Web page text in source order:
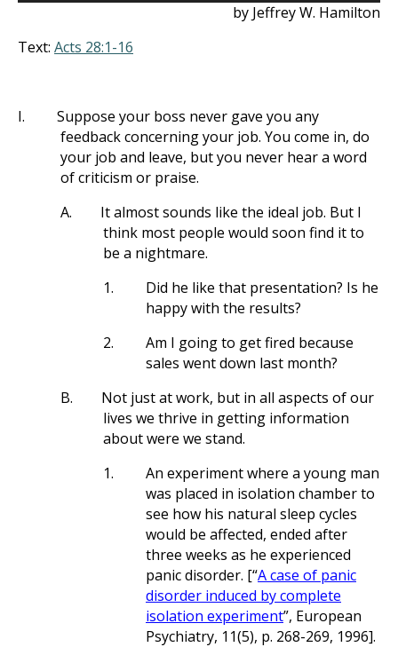
by Jeffrey W. Hamilton
Text: Acts 28:1-16
I.
Suppose your boss never gave you any
feedback concerning your job. You come in, do
your job and leave, but you never hear a word
of criticism or praise.
A.
It almost sounds like the ideal job. But I
think most people would soon find it to
be a nightmare.
1.
Did he like that presentation? Is he
happy with the results?
2.
Am I going to get fired because
sales went down last month?
B.
Not just at work, but in all aspects of our
lives we thrive in getting information
about were we stand.
1.
An experiment where a young man
was placed in isolation chamber to
see how his natural sleep cycles
would be affected, ended after
three weeks as he experienced
panic disorder. [“A case of panic
disorder induced by complete
isolation experiment”, European
Psychiatry, 11(5), p. 268-269, 1996].